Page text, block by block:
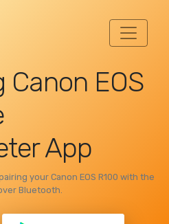
EOS
App
your Canon EOS R100 with the
Bluetooth.